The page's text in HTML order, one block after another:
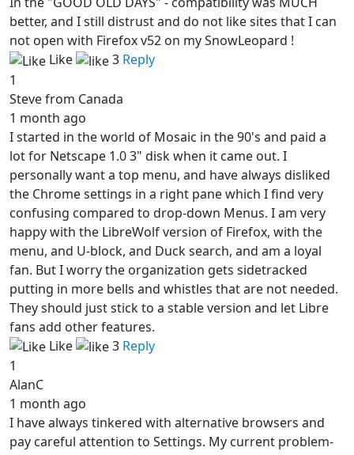
better, and I still distrust and do not like sites that I can
not open with Firefox v52 on my SnowLeopard !
Like
3 Reply
1
Steve from Canada
1 month ago
I started in the world of Mosaic in the 90's and paid a
lot for Netscape 1.0 3" disk when it came out. I
personally want a top menu, and have always disliked
the Chrome settings in a right pane which I find very
confusing compared to drop-down Menus. I am very
happy with the LibreWolf version of Firefox, with the
menu, and U-block, and Duck search, and am a loyal
fan. But I worry the organization gets sidetracked
putting in more bells and whistles that are not needed.
They should just stick to a stable version and let Libre
fans add other features.
Like
3 Reply
1
AlanC
1 month ago
I have always tinkered with alternative browsers and
pay careful attention to Settings. My current problem-